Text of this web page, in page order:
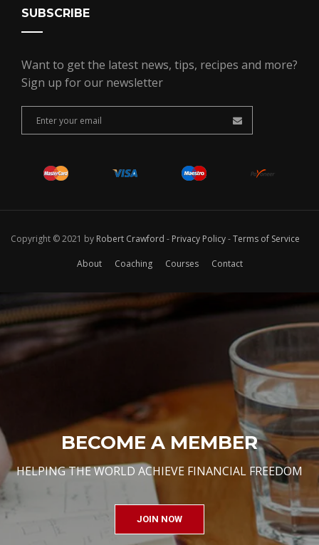
SUBSCRIBE
Want to get the latest news, tips, recipes and more?
Sign up for our newsletter
Copyright © 2021 by Robert Crawford - Privacy Policy-Terms of Service
About Coaching Courses Contact
BECOME A MEMBER
HELPING THE WORLD ACHIEVE FINANCIAL FREEDOM
JOIN NOW